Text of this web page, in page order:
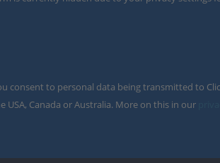
consent to personal data being transmitted to
USA, Canada or Australia. More on this in our